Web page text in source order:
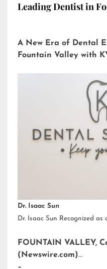
Leading Dentist in
A New Era of Dental
Fountain Valley with
Dr. Isaac Sun
Dr. Isaac Sun Recognized as
FOUNTAIN VALLEY,
(Newswire.com)
–